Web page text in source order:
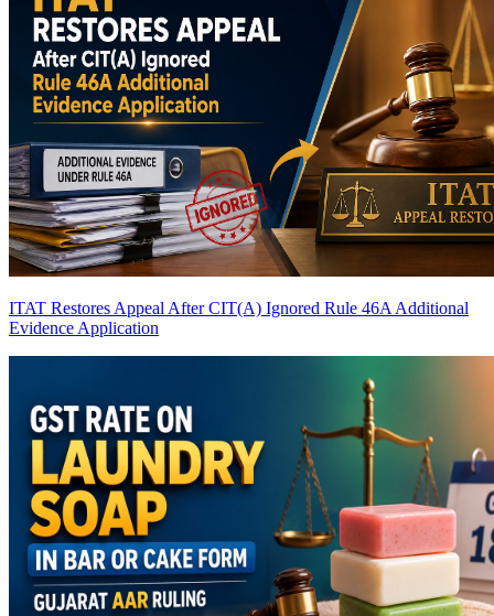
ITAT Restores Appeal After CIT(A) Ignored Rule 46A Additional
Evidence Application